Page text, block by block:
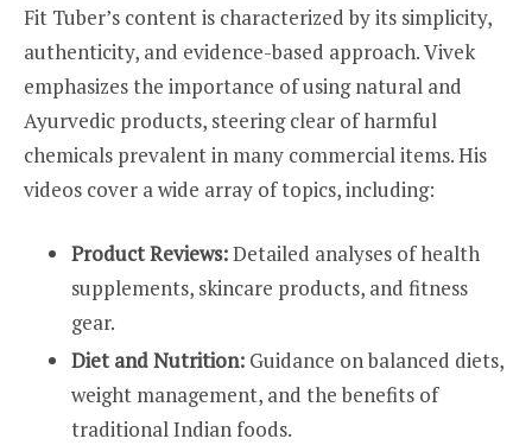
Fit Tuber’s content is characterized by its simplicity,
authenticity, and evidence-based approach. Vivek
emphasizes the importance of using natural and
Ayurvedic products, steering clear of harmful
chemicals prevalent in many commercial items. His
videos cover a wide array of topics, including:
Product Reviews:Detailed analyses of health
supplements, skincare products, and fitness
gear.
Diet and Nutrition: Guidance on balanced diets,
weight management, and the benefits of
traditional Indian foods.